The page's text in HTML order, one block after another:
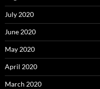
July 2020
June 2020
May 2020
April 2020
March 2020